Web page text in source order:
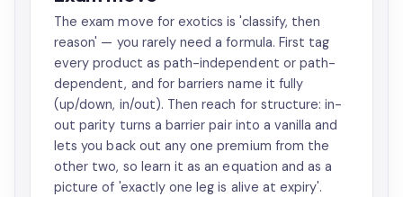
The exam move for exotics is 'classify, then
reason' — you rarely need a formula. First tag
every product as path-independent or path-
dependent, and for barriers name it fully
(up/down, in/out). Then reach for structure: in-
out parity turns a barrier pair into a vanilla and
lets you back out any one premium from the
other two, so learn it as an equation and as a
picture of 'exactly one leg is alive at expiry'.